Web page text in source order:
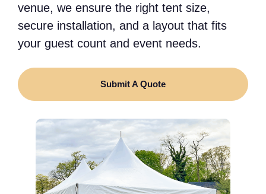
venue, we ensure the right tent size,
secure installation, and a layout that fits
your guest count and event needs.
Submit A Quote